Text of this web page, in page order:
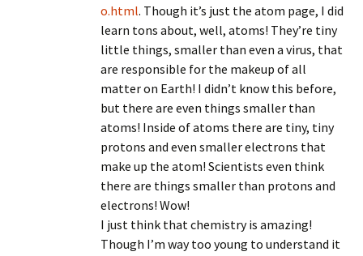
o.html. Though it’s just the atom page, I did
learn tons about, well, atoms! They’re tiny
little things, smaller than even a virus, that
are responsible for the makeup of all
matter on Earth! I didn’t know this before,
but there are even things smaller than
atoms! Inside of atoms there are tiny, tiny
protons and even smaller electrons that
make up the atom! Scientists even think
there are things smaller than protons and
electrons! Wow!
I just think that chemistry is amazing!
Though I’m way too young to understand it